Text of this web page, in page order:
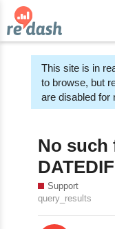
This site is in
to browse, but
are disabled for
No
Support
query_results